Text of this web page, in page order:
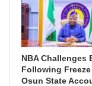
NBA Challenges
Following
Osun State